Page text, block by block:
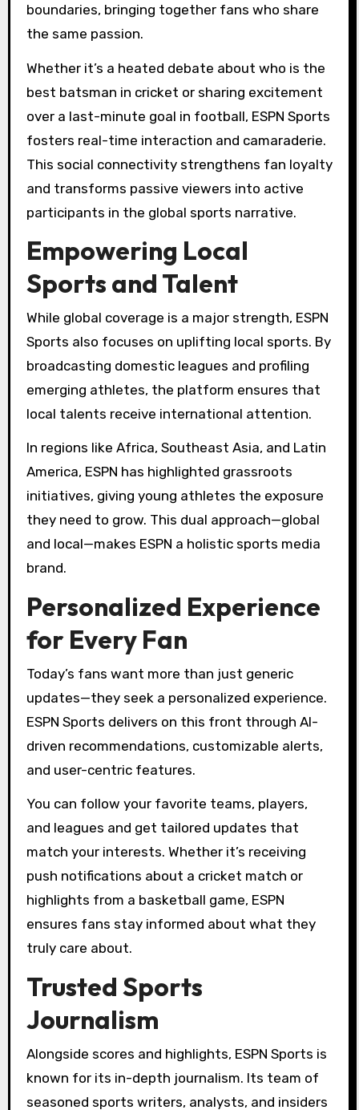
boundaries, bringing together fans who share
the same passion.
Whether it’s a heated debate about who is the
best batsman in cricket or sharing excitement
over a last-minute goal in football, ESPN Sports
fosters real-time interaction and camaraderie.
This social connectivity strengthens fan loyalty
and transforms passive viewers into active
participants in the global sports narrative.
Empowering Local
Sports and Talent
While global coverage is a major strength, ESPN
Sports also focuses on uplifting local sports. By
broadcasting domestic leagues and profiling
emerging athletes, the platform ensures that
local talents receive international attention.
In regions like Africa, Southeast Asia, and Latin
America, ESPN has highlighted grassroots
initiatives, giving young athletes the exposure
they need to grow. This dual approach—global
and local—makes ESPN a holistic sports media
brand.
Personalized Experience
for Every Fan
Today’s fans want more than just generic
updates—they seek a personalized experience.
ESPN Sports delivers on this front through AI-
driven recommendations, customizable alerts,
and user-centric features.
You can follow your favorite teams, players,
and leagues and get tailored updates that
match your interests. Whether it’s receiving
push notifications about a cricket match or
highlights from a basketball game, ESPN
ensures fans stay informed about what they
truly care about.
Trusted Sports
Journalism
Alongside scores and highlights, ESPN Sports is
known for its in-depth journalism. Its team of
seasoned sports writers, analysts, and insiders